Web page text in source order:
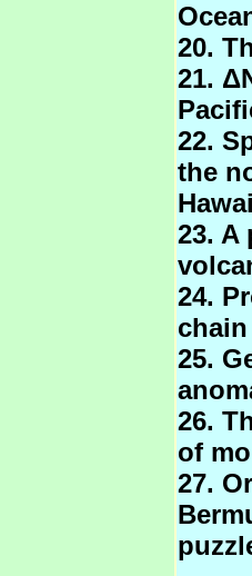
20.
21.
22.
the
23. A
24.
25.
26.
of
27.